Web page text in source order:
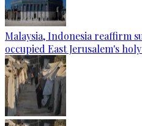
Malaysia, Indonesia reaffirm
occupied East Jerusalem's